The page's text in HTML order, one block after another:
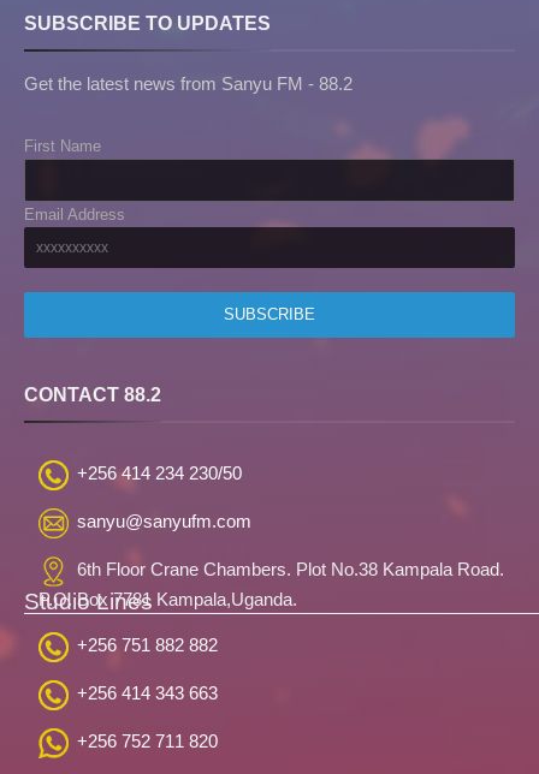
SUBSCRIBE TO UPDATES
Get the latest news from Sanyu FM - 88.2
First Name
Email Address
CONTACT 88.2
+256 414 234 230/50
sanyu@sanyufm.com
6th Floor Crane Chambers. Plot No.38 Kampala Road.
P.O. Box 7781 Kampala,Uganda.
Studio Lines
+256 751 882 882
+256 414 343 663
+256 752 711 820